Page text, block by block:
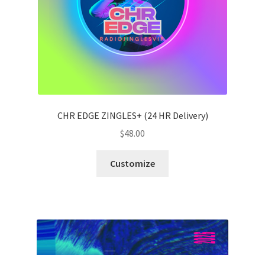
CHR EDGE ZINGLES+ (24 HR Delivery)
$48.00
Customize